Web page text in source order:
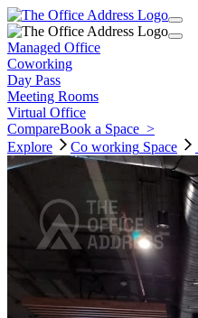
Managed Office
Coworking
Day Pass
Meeting Rooms
Virtual Office
CompareBook a Space >
Explore
Co working Space